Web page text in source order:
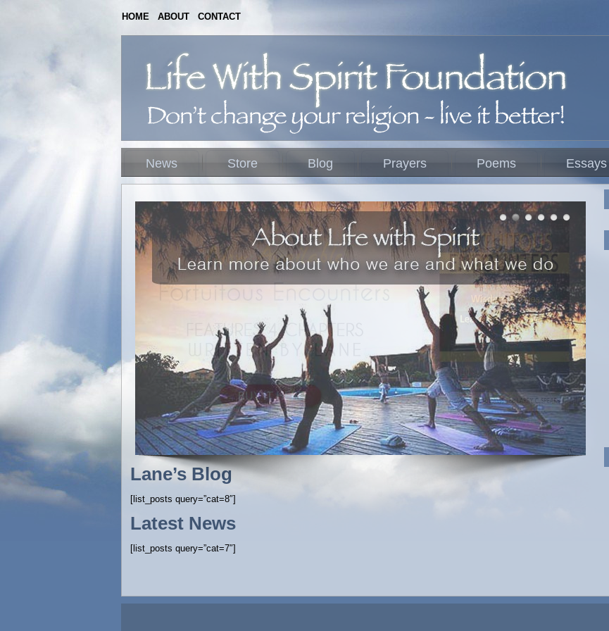
HOME ABOUT CONTACT
News Store Blog Prayers Poems Essays
Lane’s Blog
[list_posts query=”cat=8″]
Latest News
[list_posts query=”cat=7″]